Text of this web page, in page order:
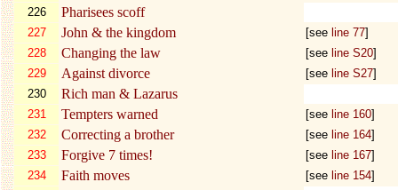
226
Pharisees scoff
227 John & the kingdom [see line 77]
228
Changing the law [see line S20]
229
Against divorce [see line S27]
230
Rich man & Lazarus
231 Tempters warned [see line 160]
232
Correcting a brother [see line 164]
233
Forgive 7 times! [see line 167]
234
Faith moves [see line 154]